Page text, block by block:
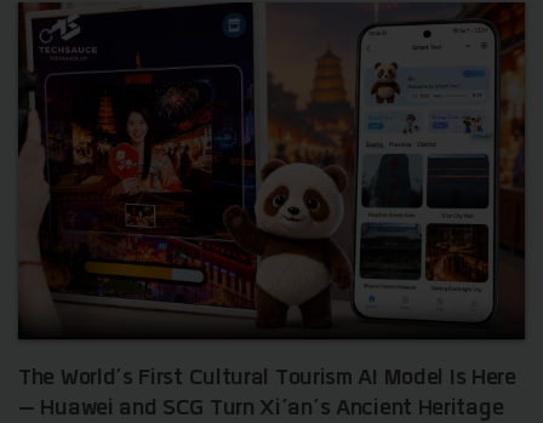
The World’s First Cultural Tourism AI Model Is Here
— Huawei and SCG Turn Xi’an’s Ancient Heritage